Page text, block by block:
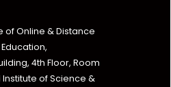
of Online & Distance
Education,
4th Floor, Room
Institute of Science &